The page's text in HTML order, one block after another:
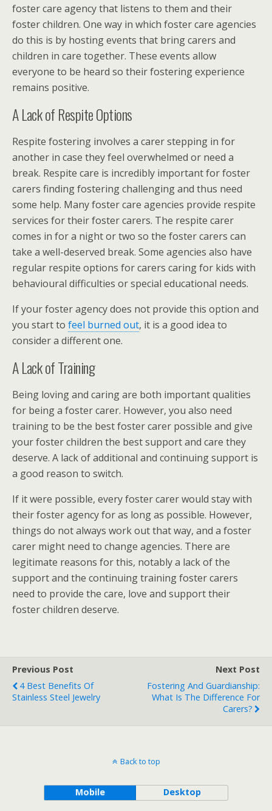
foster care agency that listens to them and their
foster children. One way in which foster care agencies
do this is by hosting events that bring carers and
children in care together. These events allow
everyone to be heard so their fostering experience
remains positive.
A Lack of Respite Options
Respite fostering involves a carer stepping in for
another in case they feel overwhelmed or need a
break. Respite care is incredibly important for foster
carers finding fostering challenging and thus need
some help. Many foster care agencies provide respite
services for their foster carers. The respite carer
comes in for a night or two so the foster carers can
take a well-deserved break. Some agencies also have
regular respite options for carers caring for kids with
behavioural difficulties or special educational needs.
If your foster agency does not provide this option and
you start to feel burned out, it is a good idea to
consider a different one.
A Lack of Training
Being loving and caring are both important qualities
for being a foster carer. However, you also need
training to be the best foster carer possible and give
your foster children the best support and care they
deserve. A lack of additional and continuing support is
a good reason to switch.
If it were possible, every foster carer would stay with
their foster agency for as long as possible. However,
things do not always work out that way, and a foster
carer might need to change agencies. There are
legitimate reasons for this, notably a lack of the
support and the continuing training foster carers
need to provide the care, love and support their
foster children deserve.
Previous Post
4 Best Benefits Of
Stainless Steel Jewelry
Next Post
Fostering And Guardianship:
What Is The Difference For
Carers?
Back to top
Mobile Desktop